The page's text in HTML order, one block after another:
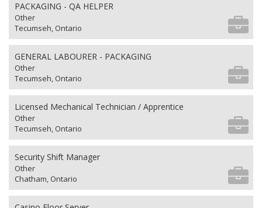
PACKAGING - QA HELPER
Other
Tecumseh, Ontario
GENERAL LABOURER - PACKAGING
Other
Tecumseh, Ontario
Licensed Mechanical Technician / Apprentice
Other
Tecumseh, Ontario
Security Shift Manager
Other
Chatham, Ontario